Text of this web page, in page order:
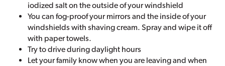
iodized salt on the outside of your windshield
You can fog-proof your mirrors and the inside of your
windshields with shaving cream. Spray and wipe it off
with paper towels.
Try to drive during daylight hours
Let your family know when you are leaving and when